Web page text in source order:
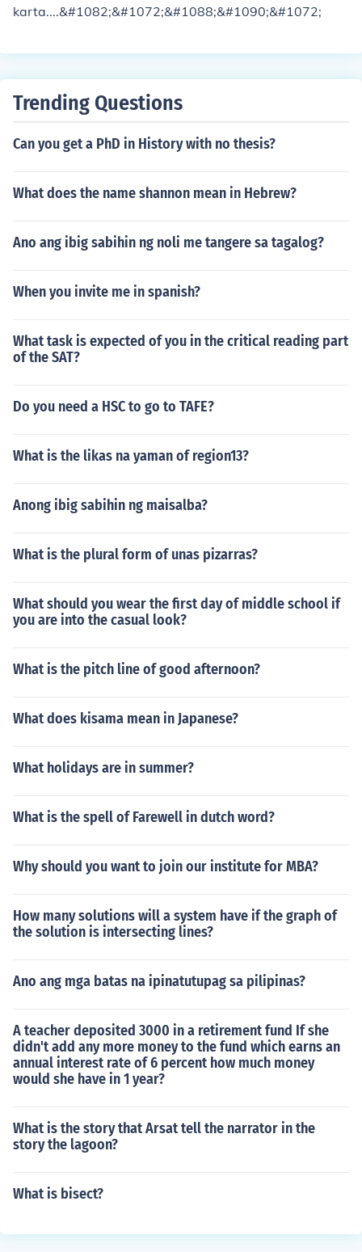
karta....&#1082;&#1072;&#1088;&#1090;&#1072;
Trending Questions
Can you get a PhD in History with no thesis?
What does the name shannon mean in Hebrew?
Ano ang ibig sabihin ng noli me tangere sa tagalog?
When you invite me in spanish?
What task is expected of you in the critical reading part
of the SAT?
Do you need a HSC to go to TAFE?
What is the likas na yaman of region13?
Anong ibig sabihin ng maisalba?
What is the plural form of unas pizarras?
What should you wear the first day of middle school if
you are into the casual look?
What is the pitch line of good afternoon?
What does kisama mean in Japanese?
What holidays are in summer?
What is the spell of Farewell in dutch word?
Why should you want to join our institute for MBA?
How many solutions will a system have if the graph of
the solution is intersecting lines?
Ano ang mga batas na ipinatutupag sa pilipinas?
A teacher deposited 3000 in a retirement fund If she
didn't add any more money to the fund which earns an
annual interest rate of 6 percent how much money
would she have in 1 year?
What is the story that Arsat tell the narrator in the
story the lagoon?
What is bisect?